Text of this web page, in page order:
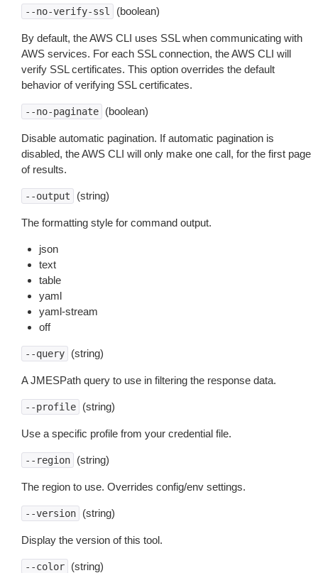
--no-verify-ssl (boolean)
By default, the AWS CLI uses SSL when communicating with
AWS services. For each SSL connection, the AWS CLI will
verify SSL certificates. This option overrides the default
behavior of verifying SSL certificates.
--no-paginate (boolean)
Disable automatic pagination. If automatic pagination is
disabled, the AWS CLI will only make one call, for the first page
of results.
--output (string)
The formatting style for command output.
json
text
table
yaml
yaml-stream
off
--query (string)
A JMESPath query to use in filtering the response data.
--profile (string)
Use a specific profile from your credential file.
--region (string)
The region to use. Overrides config/env settings.
--version (string)
Display the version of this tool.
--color (string)